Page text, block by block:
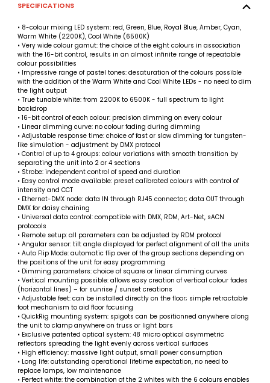
SPECIFICATIONS
• 8-colour mixing LED system: red, Green, Blue, Royal Blue, Amber, Cyan,
Warm White (2200K), Cool White (6500K)
• Very wide colour gamut: the choice of the eight colours in association
with the 16-bit control, results in an almost infinite range of repeatable
colour possibilities
• Impressive range of pastel tones: desaturation of the colours possible
with the addition of the Warm White and Cool White LEDs - no need to dim
the light output
• True tunable white: from 2200K to 6500K - full spectrum to light
backdrop
• 16-bit control of each colour: precision dimming on every colour
• Linear dimming curve: no colour fading during dimming
• Adjustable response time: choice of fast or slow dimming for tungsten-
like simulation - adjustment by DMX protocol
• Control of up to 4 groups: colour variations with smooth transition by
separating the unit into 2 or 4 sections
• Strobe: independent control of speed and duration
• Easy control mode available: preset calibrated colours with control of
intensity and CCT
• Ethernet-DMX node: data IN through RJ45 connector; data OUT through
DMX for daisy chaining
• Universal data control: compatible with DMX, RDM, Art-Net, sACN
protocols
• Remote setup: all parameters can be adjusted by RDM protocol
• Angular sensor: tilt angle displayed for perfect alignment of all the units
• Auto Flip Mode: automatic flip over of the group sections depending on
the positions of the unit for easy programming
• Dimming parameters: choice of square or linear dimming curves
• Vertical mounting possible: allows easy creation of vertical colour fades
(horizontal lines) – for sunrise / sunset creations
• Adjustable feet: can be installed directly on the floor; simple retractable
foot mechanism to aid floor focusing
• QuickRig mounting system: spigots can be positionned anywhere along
the unit to clamp anywhere on truss or light bars
• Exclusive patented optical system: 48 micro optical asymmetric
reflectors spreading the light evenly across vertical surfaces
• High efficiency: massive light output, small power consumption
• Long life: outstanding operational lifetime expectation, no need to
replace lamps, low maintenance
• Perfect white: the combination of the 2 whites with the 6 colours enables